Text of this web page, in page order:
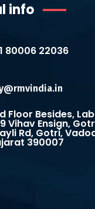
info
80006 22036
Floor Besides,
Vihav Ensign,
Rd, Gotri,
390007